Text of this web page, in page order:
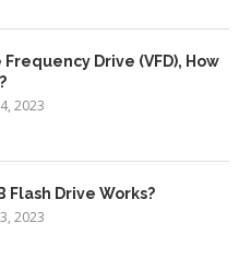
Drive (VFD), How
2023
Flash Drive Works?
2023